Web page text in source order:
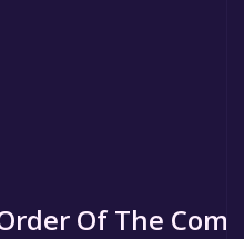
Of The